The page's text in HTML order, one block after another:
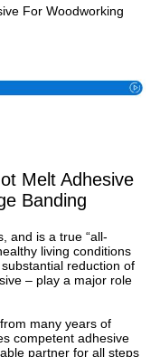
For Woodworking
Melt Adhesive
Banding
and is a true “all-
living conditions
reduction of
– play a major role
many years of
competent adhesive
partner for all steps